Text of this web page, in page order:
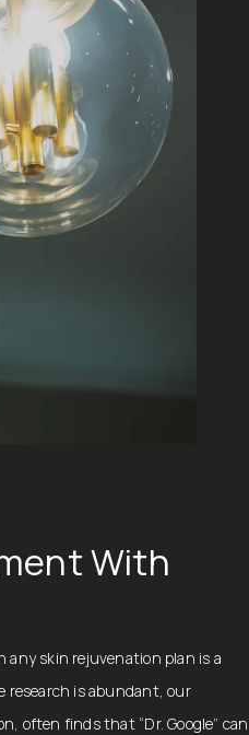
With
any skin rejuvenation plan is a
research is abundant, our
often finds that “Dr. Google” can